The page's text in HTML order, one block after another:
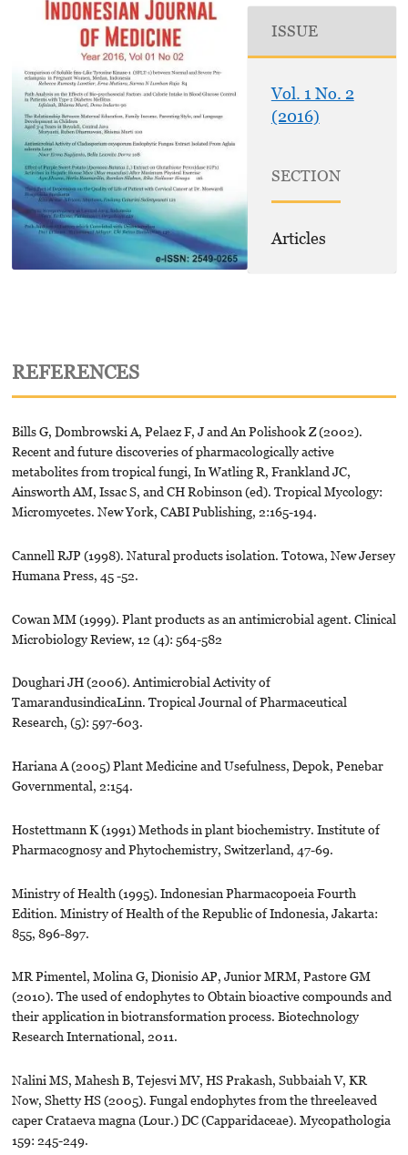
ISSUE
Vol. 1 No. 2
(2016)
SECTION
Articles
REFERENCES
Bills G, Dombrowski A, Pelaez F, J and An Polishook Z (2002).
Recent and future discoveries of pharmacologically active
metabolites from tropical fungi, In Watling R, Frankland JC,
Ainsworth AM, Issac S, and CH Robinson (ed). Tropical Mycology:
Micromycetes. New York, CABI Publishing, 2:165-194.
Cannell RJP (1998). Natural products isolation. Totowa, New Jersey
Humana Press, 45 -52.
Cowan MM (1999). Plant products as an antimicrobial agent. Clinical
Microbiology Review, 12 (4): 564-582
Doughari JH (2006). Antimicrobial Activity of
TamarandusindicaLinn. Tropical Journal of Pharmaceutical
Research, (5): 597-603.
Hariana A (2005) Plant Medicine and Usefulness, Depok, Penebar
Governmental, 2:154.
Hostettmann K (1991) Methods in plant biochemistry. Institute of
Pharmacognosy and Phytochemistry, Switzerland, 47-69.
Ministry of Health (1995). Indonesian Pharmacopoeia Fourth
Edition. Ministry of Health of the Republic of Indonesia, Jakarta:
855, 896-897.
MR Pimentel, Molina G, Dionisio AP, Junior MRM, Pastore GM
(2010). The used of endophytes to Obtain bioactive compounds and
their application in biotransformation process. Biotechnology
Research International, 2011.
Nalini MS, Mahesh B, Tejesvi MV, HS Prakash, Subbaiah V, KR
Now, Shetty HS (2005). Fungal endophytes from the threeleaved
caper Crataeva magna (Lour.) DC (Capparidaceae). Mycopathologia
159: 245-249.